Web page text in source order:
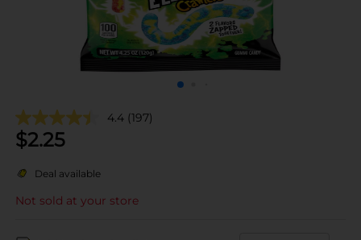
4.4 (197)
$2.25
Deal available
Not sold at your store